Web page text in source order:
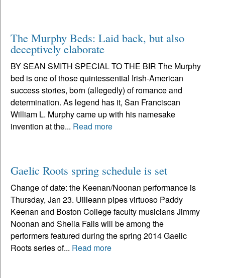
The Murphy Beds: Laid back, but also
deceptively elaborate
BY SEAN SMITH SPECIAL TO THE BIR The Murphy
bed is one of those quintessential Irish-American
success stories, born (allegedly) of romance and
determination. As legend has it, San Franciscan
William L. Murphy came up with his namesake
invention at the... Read more
Gaelic Roots spring schedule is set
Change of date: the Keenan/Noonan performance is
Thursday, Jan 23. Uilleann pipes virtuoso Paddy
Keenan and Boston College faculty musicians Jimmy
Noonan and Sheila Falls will be among the
performers featured during the spring 2014 Gaelic
Roots series of... Read more